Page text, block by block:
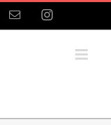
Email Instagram